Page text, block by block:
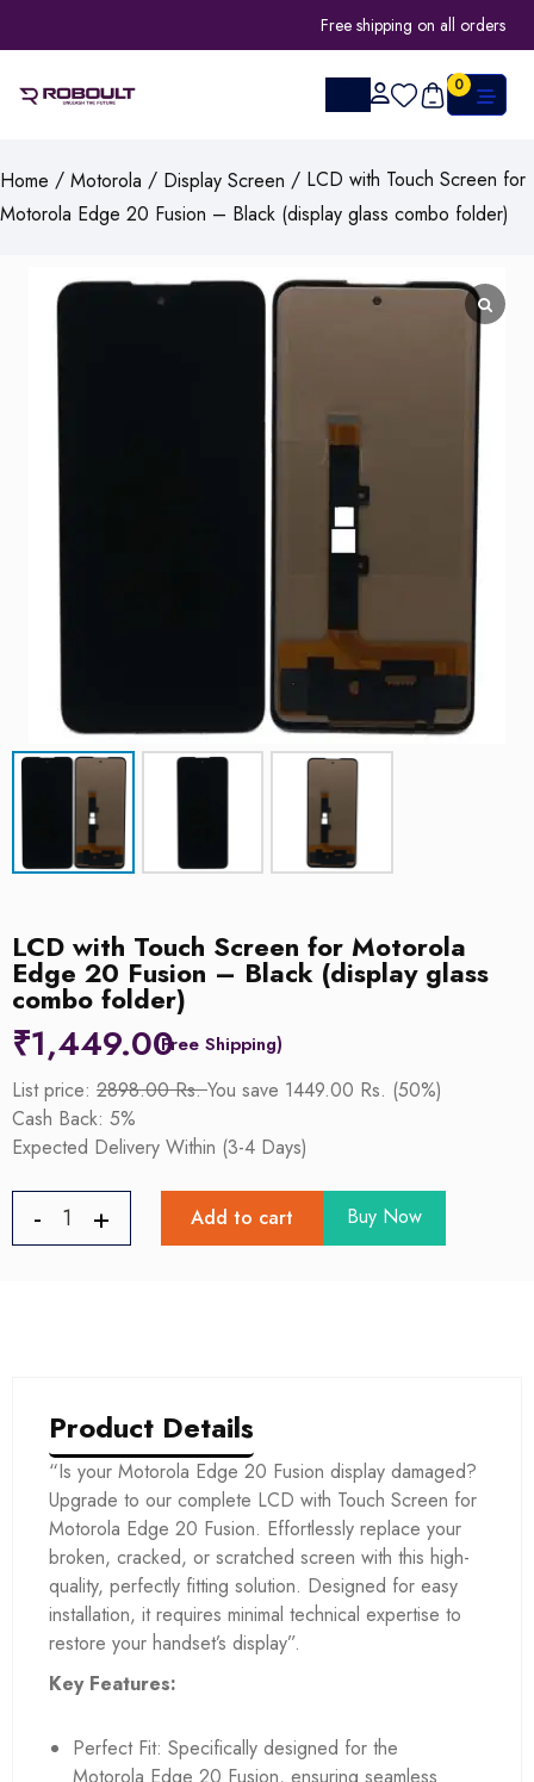
Free shipping on all orders
0
Home / Motorola / Display Screen / LCD with Touch Screen for
Motorola Edge 20 Fusion – Black (display glass combo folder)
LCD with Touch Screen for Motorola
Edge 20 Fusion – Black (display glass
combo folder)
₹1,449.00
List price: 2898.00 Rs.You save 1449.00 Rs. (50%)
Cash Back: 5%
Expected Delivery Within (3-4 Days)
Add to cart Buy Now
Product Details
“Is your Motorola Edge 20 Fusion display damaged?
Upgrade to our complete LCD with Touch Screen for
Motorola Edge 20 Fusion. Effortlessly replace your
broken, cracked, or scratched screen with this high-
quality, perfectly fitting solution. Designed for easy
installation, it requires minimal technical expertise to
restore your handset’s display”.
Key Features:
Perfect Fit: Specifically designed for the
Motorola Edge 20 Fusion, ensuring seamless